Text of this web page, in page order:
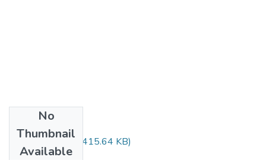
No
Thumbnail
Available
Daniel Girma.pdf (415.64 KB)